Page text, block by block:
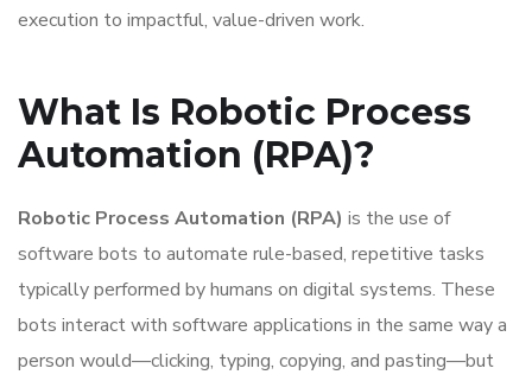
execution to impactful, value-driven work.
What Is Robotic Process
Automation (RPA)?
Robotic Process Automation (RPA) is the use of
software bots to automate rule-based, repetitive tasks
typically performed by humans on digital systems. These
bots interact with software applications in the same way a
person would—clicking, typing, copying, and pasting—but